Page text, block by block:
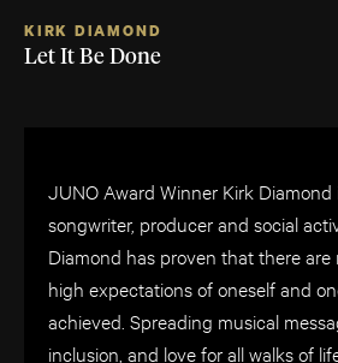
KIRK DIAMOND
Let It Be Done
JUNO Award Winner Kirk Diamond
songwriter, producer and social
Diamond has proven that there are
high expectations of oneself and
achieved. Spreading musical
inclusion, and love for all walks of